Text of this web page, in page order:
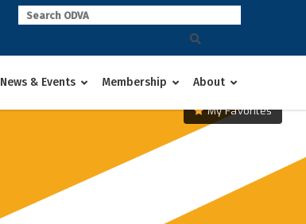
News & Events Membership About
My Favorites